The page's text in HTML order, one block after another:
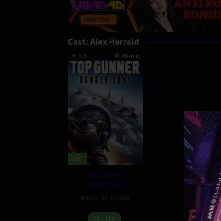
Cast: Alex Herrald
5.9 86 min
HD
Top Gunner:
Danger Zone
Action Thriller, USA
20
Glenn
TRAILER